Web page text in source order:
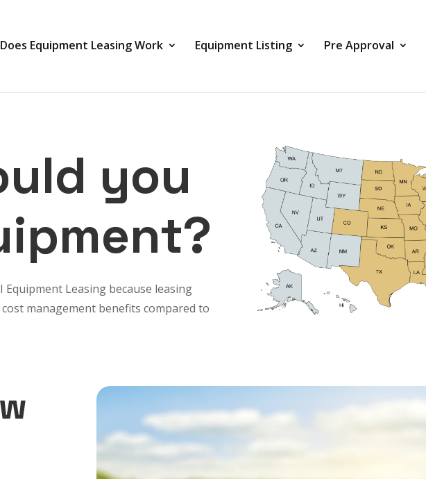
Equipment Leasing Work Equipment Listing Pre Approval
you
Leasing because leasing
management benefits compared to